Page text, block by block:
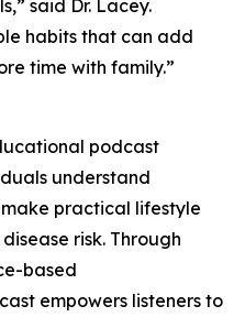
said Dr. Lacey.
habits that can add
time with family.”
podcast
understand
practical lifestyle
risk. Through
based
empowers listeners to